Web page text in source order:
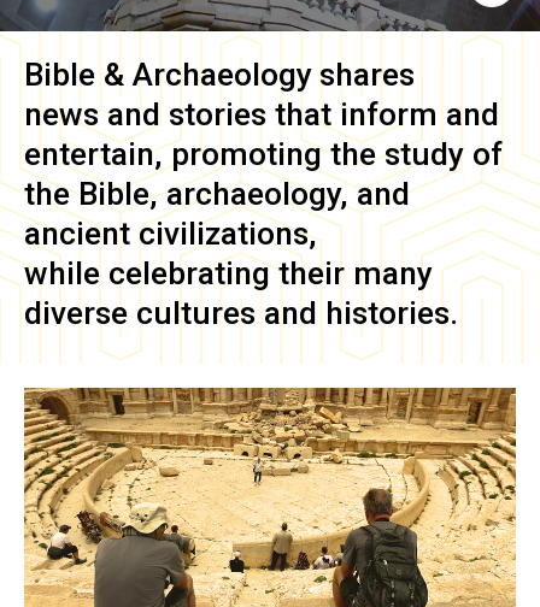
Bible & Archaeology shares
news and stories that inform and
entertain, promoting the study of
the Bible, archaeology, and
ancient civilizations,
while celebrating their many
diverse cultures and histories.